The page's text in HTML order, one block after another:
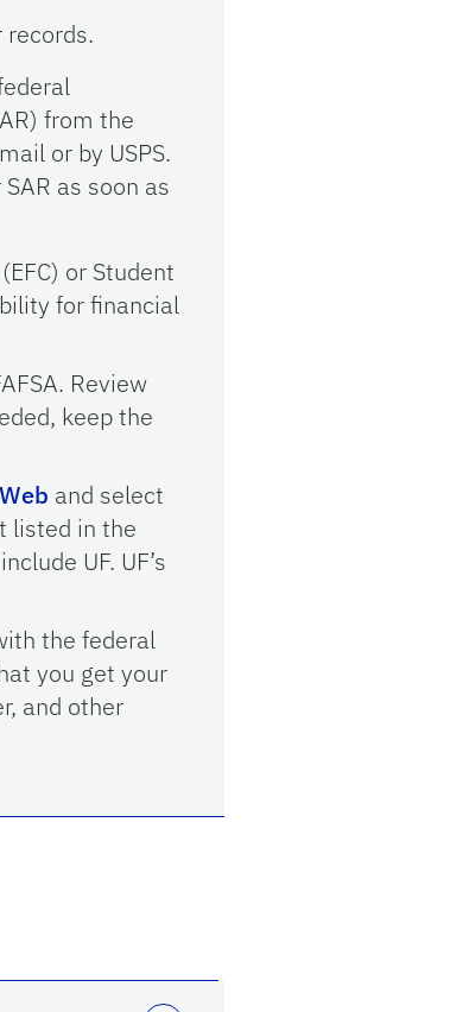
from the
or by USPS.
as soon as
or Student
for financial
Review
keep the
and select
listed in the
UF. UF’s
the federal
you get your
and other